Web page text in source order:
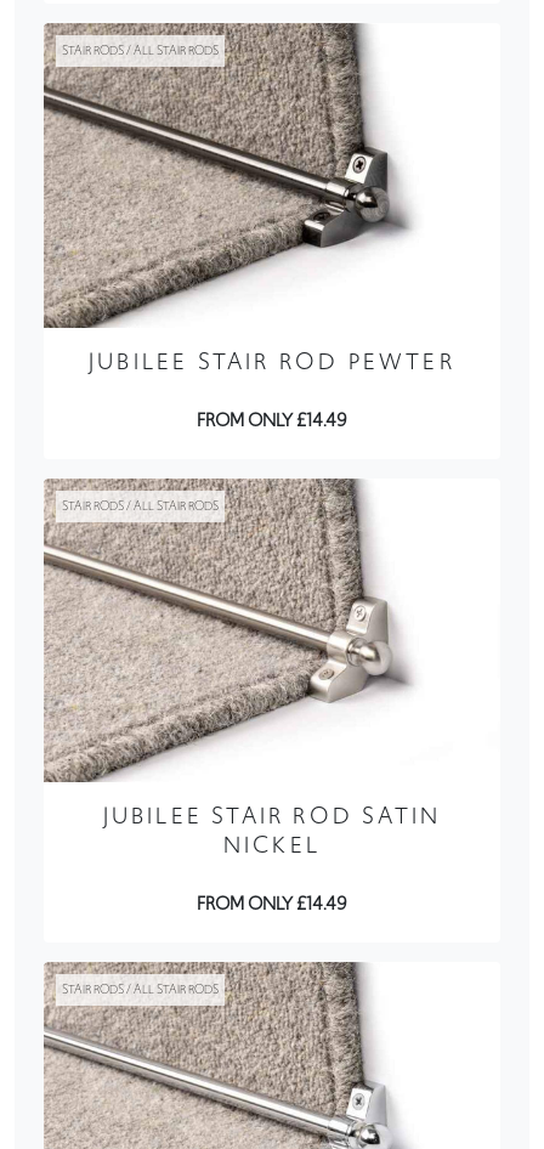
STAIR RODS / ALL STAIR RODS
JUBILEE STAIR ROD PEWTER
FROM ONLY £14.49
STAIR RODS / ALL STAIR RODS
JUBILEE STAIR ROD SATIN
NICKEL
FROM ONLY £14.49
STAIR RODS / ALL STAIR RODS